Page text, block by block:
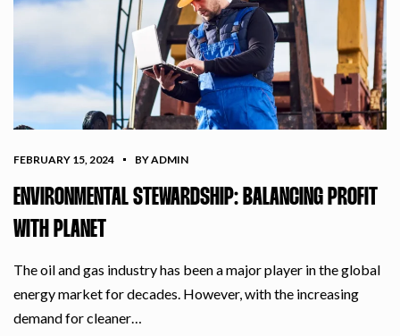
FEBRUARY 15, 2024 BY ADMIN
ENVIRONMENTAL STEWARDSHIP: BALANCING PROFIT
WITH PLANET
The oil and gas industry has been a major player in the global
energy market for decades. However, with the increasing
demand for cleaner…